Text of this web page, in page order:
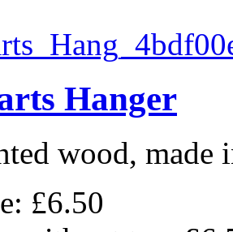
Hanger
wood, made
£6.50